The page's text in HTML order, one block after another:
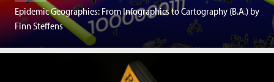
Epidemic Geographies: From Infographics to Cartography (B.A.) by
Finn Steffens